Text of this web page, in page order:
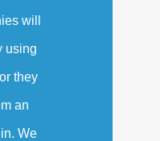
will
using
they
an
We